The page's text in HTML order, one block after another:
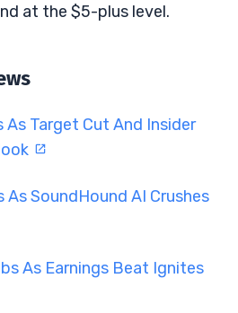
at the $5-plus level.
As Target Cut And Insider
As SoundHound AI Crushes
As Earnings Beat Ignites